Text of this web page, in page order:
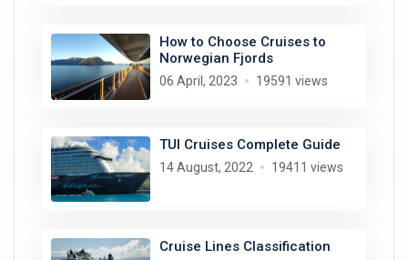
How to Choose Cruises to
Norwegian Fjords
06 April, 2023 19591 views
TUI Cruises Complete Guide
14 August, 2022 19411 views
Cruise Lines Classification